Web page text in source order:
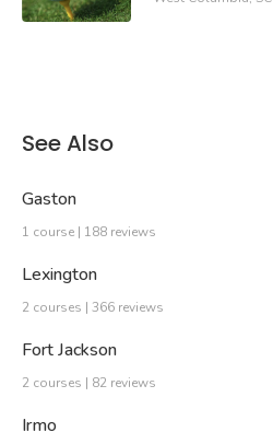
See Also
Gaston
1 course | 188 reviews
Lexington
2 courses | 366 reviews
Fort Jackson
2 courses | 82 reviews
Irmo